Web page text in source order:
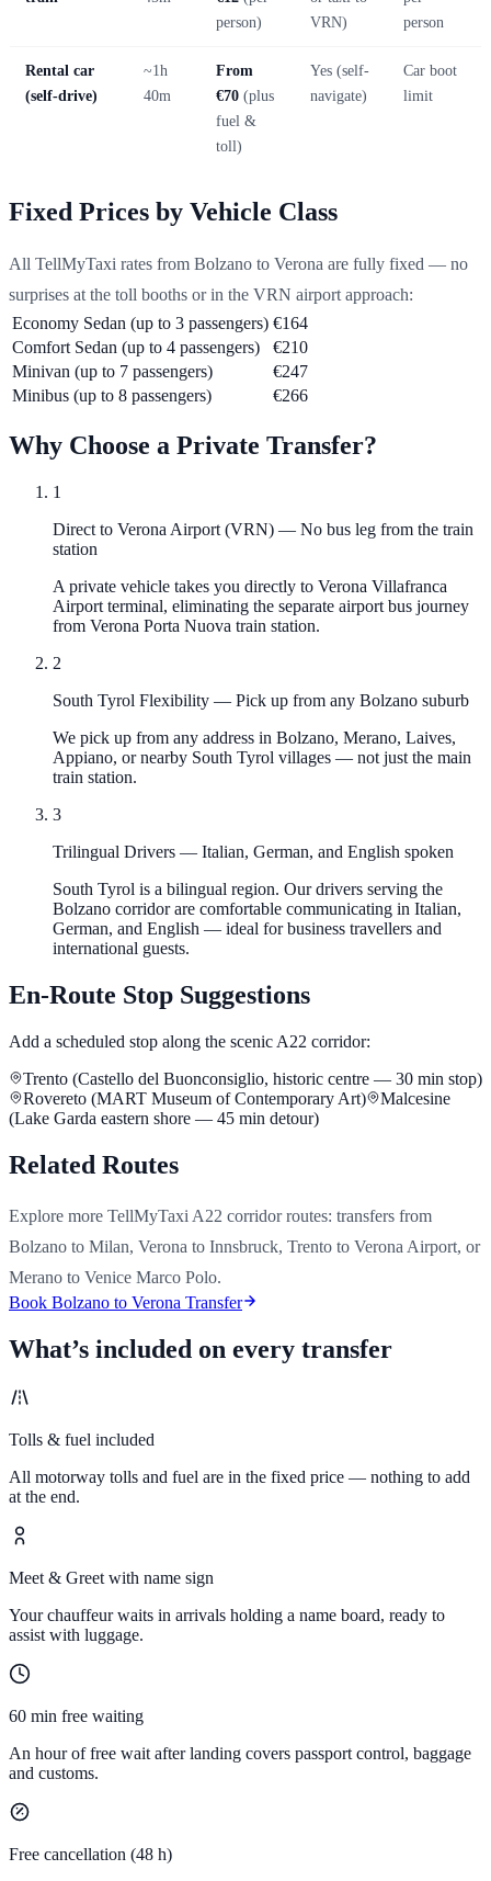
person)
VRN)
person
Rental car
(self-drive)
~1h
40m
From
€70 (plus
fuel &
toll)
Yes (self-
navigate)
Car boot
limit
Fixed Prices by Vehicle Class
All TellMyTaxi rates from Bolzano to Verona are fully fixed — no
surprises at the toll booths or in the VRN airport approach:
Economy Sedan (up to 3 passengers) €164
Comfort Sedan (up to 4 passengers)
€210
Minivan (up to 7 passengers)
€247
Minibus (up to 8 passengers)
€266
Why Choose a Private Transfer?
1
Direct to Verona Airport (VRN) — No bus leg from the train
station
A private vehicle takes you directly to Verona Villafranca
Airport terminal, eliminating the separate airport bus journey
from Verona Porta Nuova train station.
2
South Tyrol Flexibility — Pick up from any Bolzano suburb
We pick up from any address in Bolzano, Merano, Laives,
Appiano, or nearby South Tyrol villages — not just the main
train station.
3
Trilingual Drivers — Italian, German, and English spoken
South Tyrol is a bilingual region. Our drivers serving the
Bolzano corridor are comfortable communicating in Italian,
German, and English — ideal for business travellers and
international guests.
En-Route Stop Suggestions
Add a scheduled stop along the scenic A22 corridor:
Trento (Castello del Buonconsiglio, historic centre — 30 min stop)
Rovereto (MART Museum of Contemporary Art)
Malcesine
(Lake Garda eastern shore — 45 min detour)
Related Routes
Explore more TellMyTaxi A22 corridor routes: transfers from
Bolzano to Milan, Verona to Innsbruck, Trento to Verona Airport, or
Merano to Venice Marco Polo.
Book Bolzano to Verona Transfer
What’s included on every transfer
Tolls & fuel included
All motorway tolls and fuel are in the fixed price — nothing to add
at the end.
Meet & Greet with name sign
Your chauffeur waits in arrivals holding a name board, ready to
assist with luggage.
60 min free waiting
An hour of free wait after landing covers passport control, baggage
and customs.
Free cancellation (48 h)